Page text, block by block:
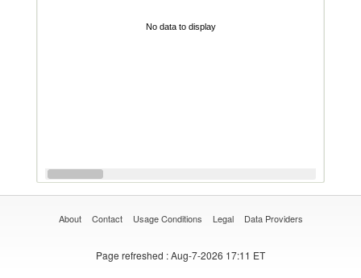
No data to display
About Contact Usage Conditions Legal Data Providers
Page refreshed : Aug-7-2026 17:11 ET